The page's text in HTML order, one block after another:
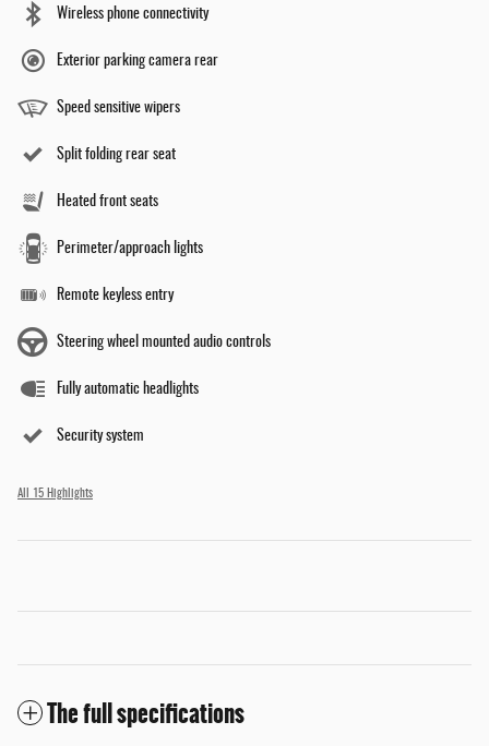
Wireless phone connectivity
Exterior parking camera rear
Speed sensitive wipers
Split folding rear seat
Heated front seats
Perimeter/approach lights
Remote keyless entry
Steering wheel mounted audio controls
Fully automatic headlights
Security system
All 15 Highlights
The full specifications